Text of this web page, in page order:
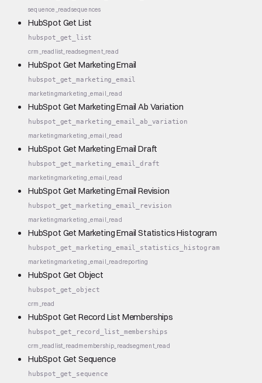
sequence_readsequences
HubSpot Get List
hubspot_get_list
crm_read list_readsegment_read
HubSpot Get Marketing Email
hubspot_get_marketing_email
marketingmarketing_email_read
HubSpot Get Marketing Email Ab Variation
hubspot_get_marketing_email_ab_variation
marketingmarketing_email_read
HubSpot Get Marketing Email Draft
hubspot_get_marketing_email_draft
marketingmarketing_email_read
HubSpot Get Marketing Email Revision
hubspot_get_marketing_email_revision
marketingmarketing_email_read
HubSpot Get Marketing Email Statistics Histogram
hubspot_get_marketing_email_statistics_histogram
marketingmarketing_email_readreporting
HubSpot Get Object
hubspot_get_object
crm_read
HubSpot Get Record List Memberships
hubspot_get_record_list_memberships
crm_read list_readmembership_readsegment_read
HubSpot Get Sequence
hubspot_get_sequence